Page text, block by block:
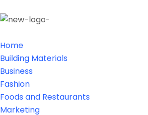
Home
Building Materials
Business
Fashion
Foods and Restaurants
Marketing